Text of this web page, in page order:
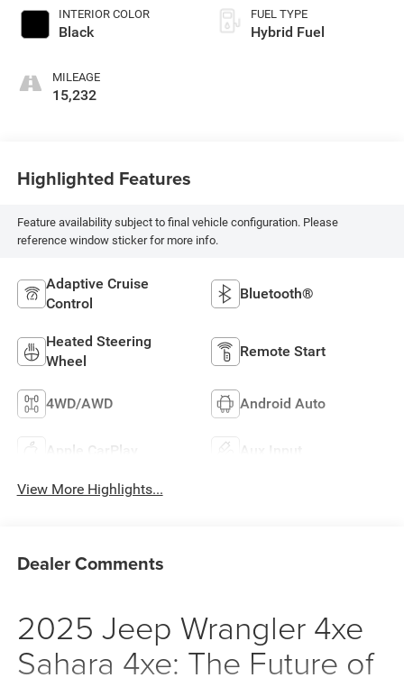
INTERIOR COLOR
Black
MILEAGE
15,232
FUEL TYPE
Hybrid Fuel
Highlighted Features
Feature availability subject to final vehicle configuration. Please
reference window sticker for more info.
Adaptive Cruise
Control
Bluetooth®
Heated Steering
Wheel
Remote Start
4WD/AWD Android Auto
Apple CarPlay Aux Input
View More Highlights...
Dealer Comments
2025 Jeep Wrangler 4xe
Sahara 4xe: The Future of